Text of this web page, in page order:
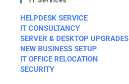
HELPDESK SERVICE
IT CONSULTANCY
SERVER & DESKTOP UPGRADES
NEW BUSINESS SETUP
IT OFFICE RELOCATION
SECURITY